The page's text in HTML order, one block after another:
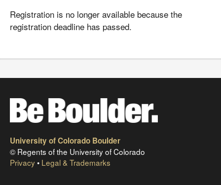
Registration is no longer available because the
registration deadline has passed.
University of Colorado Boulder
© Regents of the University of Colorado
Privacy • Legal & Trademarks